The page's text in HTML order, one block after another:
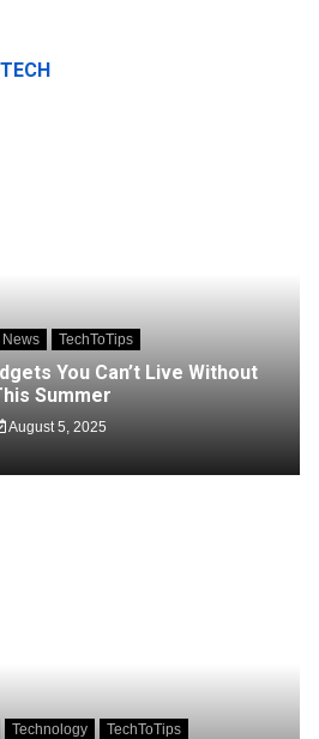
News TechToTips
You Can’t Live Without
Summer
August 5, 2025
Technology TechToTips